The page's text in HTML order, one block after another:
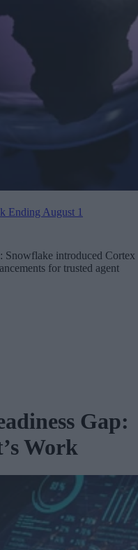
Ending August 1
Snowflake introduced Cortex
for trusted agent
Gap:
Work